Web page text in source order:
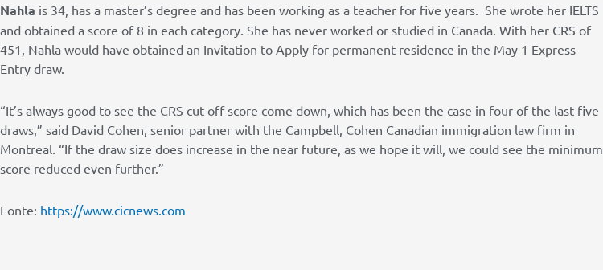
Nahla is 34, has a master’s degree and has been working as a teacher for five years. She wrote her IELTS
and obtained a score of 8 in each category. She has never worked or studied in Canada. With her CRS of
451, Nahla would have obtained an Invitation to Apply for permanent residence in the May 1 Express
Entry draw.
“It’s always good to see the CRS cut-off score come down, which has been the case in four of the last five
draws,” said David Cohen, senior partner with the Campbell, Cohen Canadian immigration law firm in
Montreal. “If the draw size does increase in the near future, as we hope it will, we could see the minimum
score reduced even further.”
Fonte: https://www.cicnews.com